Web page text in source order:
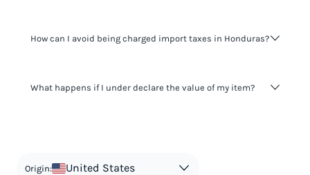
How can I avoid being charged import taxes in Honduras?
It's not worth risking your business getting fined. It's best to
What happens if I under declare the value of my item?
in order to avoid taxes is tax evasion and against the law.
Origin: United States